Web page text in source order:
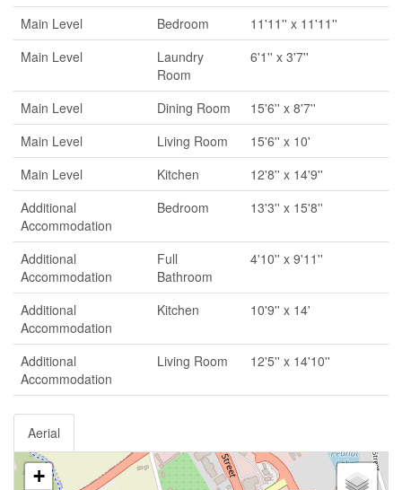
Main Level Bedroom
11'11'' x 11'11''
Main Level
Laundry
Room
6'1'' x 3'7''
Main Level Dining Room
15'6'' x 8'7''
Main Level
Living Room
15'6'' x 10'
Main Level
Kitchen
12'8'' x 14'9''
Additional
Accommodation
Bedroom 13'3'' x 15'8''
Additional
Accommodation
Full
Bathroom
4'10'' x 9'11''
Additional
Accommodation
Kitchen 10'9'' x 14'
Additional
Accommodation
Living Room 12'5'' x 14'10''
Aerial
+